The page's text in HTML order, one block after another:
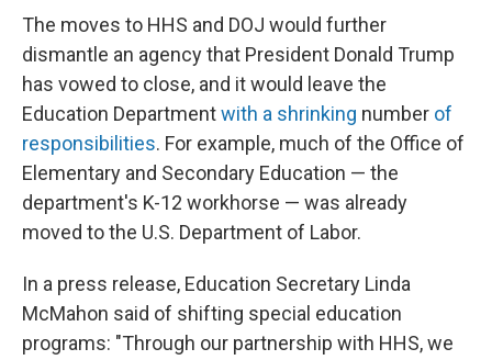
The moves to HHS and DOJ would further
dismantle an agency that President Donald Trump
has vowed to close, and it would leave the
Education Departmentwith a shrinking number of
responsibilities. For example, much of the Office of
Elementary and Secondary Education — the
department's K-12 workhorse — was already
moved to the U.S. Department of Labor.
In a press release, Education Secretary Linda
McMahon said of shifting special education
programs: "Through our partnership with HHS, we